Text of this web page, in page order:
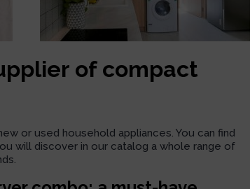
of compact
or used household appliances. You can find
will discover in our catalog a whole range of